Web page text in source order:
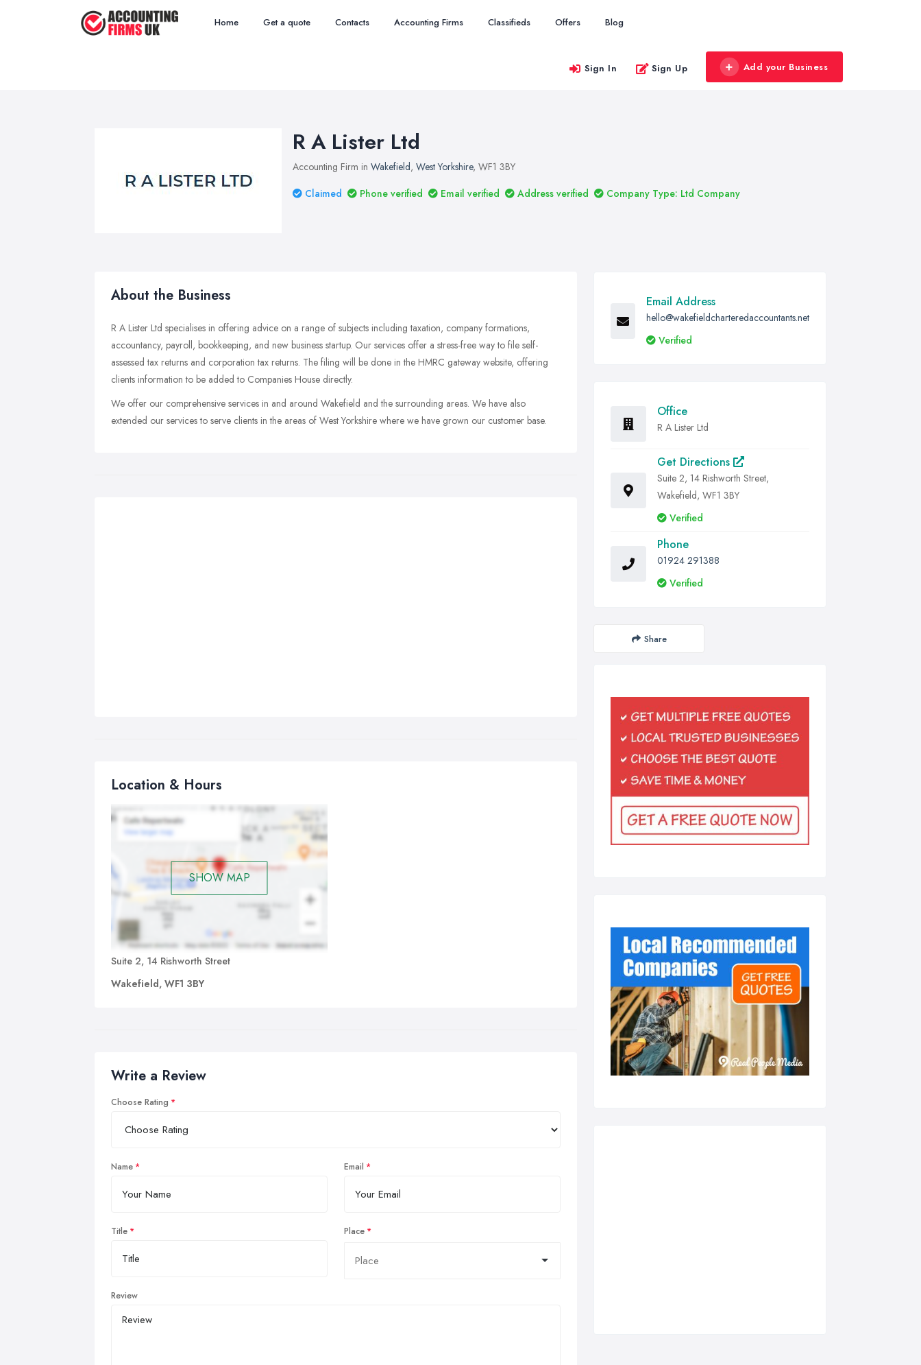
Home Get a quote Contacts Accounting Firms Classifieds Offers Blog
Sign In Sign Up Add your Business
R A Lister Ltd
Accounting Firm in Wakefield, West Yorkshire, WF1 3BY
Claimed
Phone verified Email verified Address verified Company Type: Ltd Company
About the Business
R A Lister Ltd specialises in offering advice on a range of subjects including taxation, company formations,
accountancy, payroll, bookkeeping, and new business startup. Our services offer a stress-free way to file self-
assessed tax returns and corporation tax returns. The filing will be done in the HMRC gateway website, offering
clients information to be added to Companies House directly.
We offer our comprehensive services in and around Wakefield and the surrounding areas. We have also
extended our services to serve clients in the areas of West Yorkshire where we have grown our customer base.
Location & Hours
SHOW MAP
Suite 2, 14 Rishworth Street
Wakefield, WF1 3BY
Write a Review
Choose Rating
Name Email
Title Place
Review
Email Address
hello@wakefieldcharteredaccountants.net
Verified
Office
R A Lister Ltd
Get Directions
Suite 2, 14 Rishworth Street,
Wakefield, WF1 3BY
Verified
Phone
01924 291388
Verified
Share